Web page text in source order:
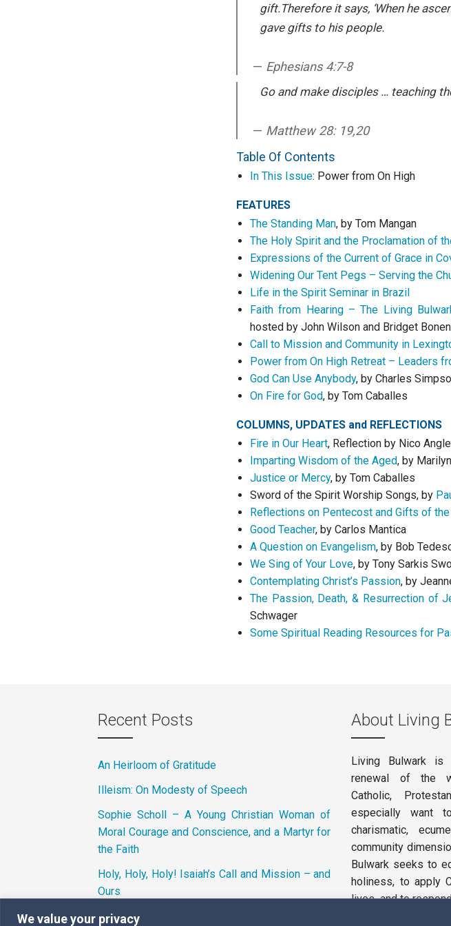
We value your privacy
gift.Therefore it says, ‘When he
gave gifts to his people.
Ephesians 4:7-8
Go and make disciples … teaching
Matthew 28: 19,20
Table Of Contents
In This Issue: Power from On High
FEATURES
The Standing Man, by Tom Mangan
The Holy Spirit and the Proclamation of
Expressions of the Current of Grace in
Widening Our Tent Pegs – Serving the
Life in the Spirit Seminar in Brazil
Faith from Hearing – The Living
hosted by John Wilson and Bridget
Call to Mission and Community in
Power from On High Retreat – Leaders
God Can Use Anybody, by Charles
On Fire for God, by Tom Caballes
COLUMNS, UPDATES and REFLECTIONS
Fire in Our Heart, Reflection by Nico
Imparting Wisdom of the Aged, by
Justice or Mercy, by Tom Caballes
Sword of the Spirit Worship Songs, by
Reflections on Pentecost and Gifts of
Good Teacher, by Carlos Mantica
A Question on Evangelism, by Bob
We Sing of Your Love, by Tony Sarkis
Contemplating Christ’s Passion, by
The Passion, Death, & Resurrection of
Schwager
Some Spiritual Reading Resources for
Recent Posts
An Heirloom of Gratitude
Illeism: On Modesty of Speech
Sophie Scholl – A Young Christian Woman of
Moral Courage and Conscience, and a Martyr for
the Faith
Holy, Holy, Holy! Isaiah’s Call and Mission – and
Ours
About Living
Living Bulwark is
renewal of the
Catholic,
especially want
charismatic,
community
Bulwark seeks to
holiness, to apply
lives, and to